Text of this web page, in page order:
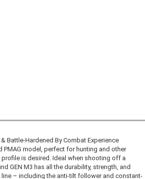
Battle-Hardened By Combat Experience
PMAG model, perfect for hunting and other
is desired. Ideal when shooting off a
GEN M3 has all the durability, strength, and
– including the anti-tilt follower and constant-